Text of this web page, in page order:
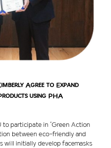
Agree to Expand
using PHA
participate in ‘Green Action
between eco-friendly and
will initially develop facemasks